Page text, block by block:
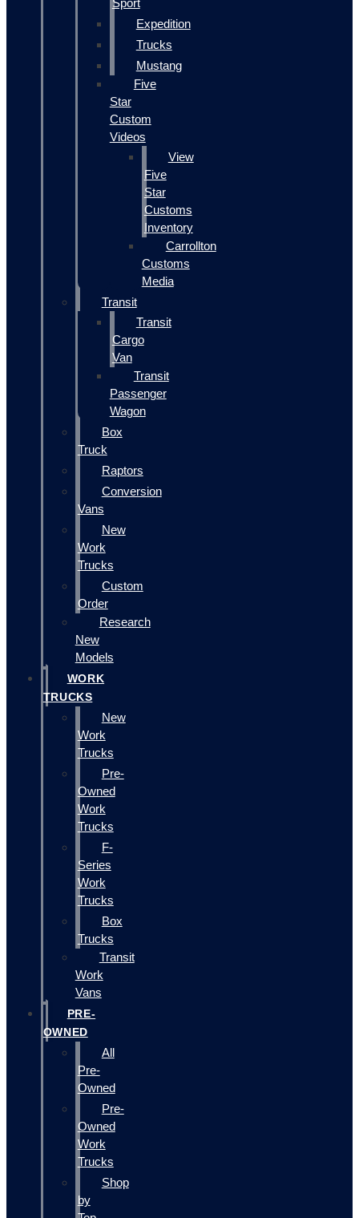
Sport
Expedition
Trucks
Mustang
Five
Star
Custom
Videos
View
Five
Star
Customs
Inventory
Carrollton
Customs
Media
Transit
Transit
Cargo
Van
Transit
Passenger
Wagon
Box
Truck
Raptors
Conversion
Vans
New
Work
Trucks
Custom
Order
Research
New
Models
WORK
TRUCKS
New
Work
Trucks
Pre-
Owned
Work
Trucks
F-
Series
Work
Trucks
Box
Trucks
Transit
Work
Vans
PRE-
OWNED
All
Pre-
Owned
Pre-
Owned
Work
Trucks
Shop
by